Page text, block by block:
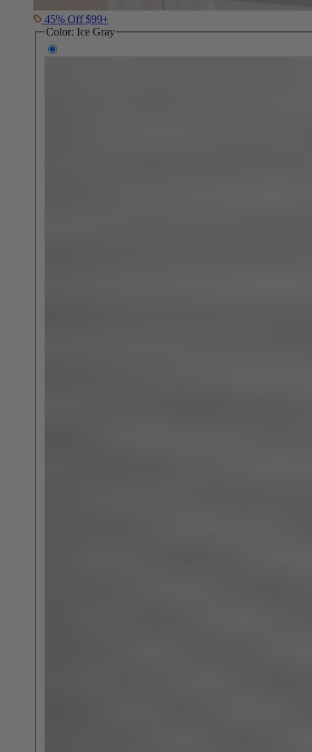
45% Off $99+
Color: Ice Gray